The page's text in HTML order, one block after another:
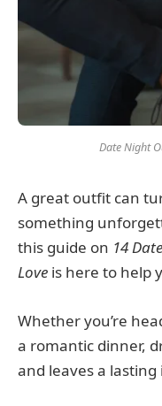
Date Night
A great outfit can
something
this guide on 14
Love is here to help
Whether you’re
a romantic dinner,
and leaves a